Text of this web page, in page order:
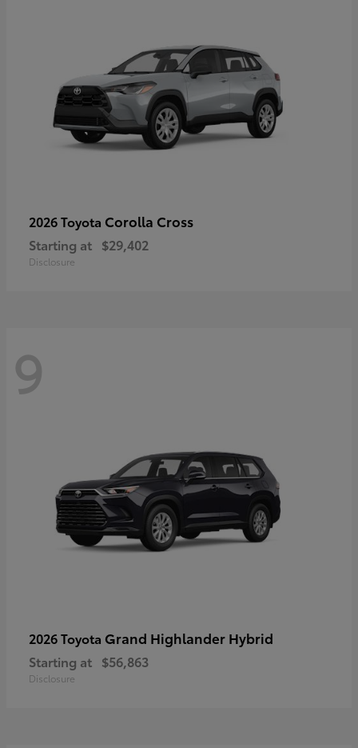
2026 Toyota Corolla Cross
Starting at $29,402
Disclosure
9
2026 Toyota Grand Highlander Hybrid
Starting at $56,863
Disclosure